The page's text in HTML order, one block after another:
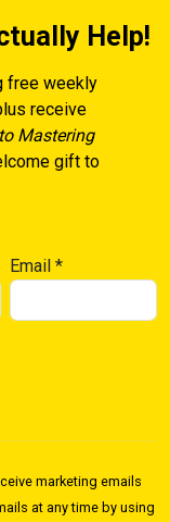
Help!
free weekly
receive
Mastering
gift to
Email*
marketing emails
at any time by using